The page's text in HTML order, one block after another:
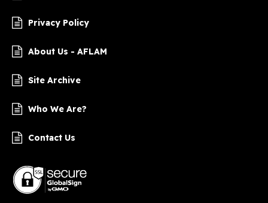
Privacy Policy
About Us - AFLAM
Site Archive
Who We Are?
Contact Us